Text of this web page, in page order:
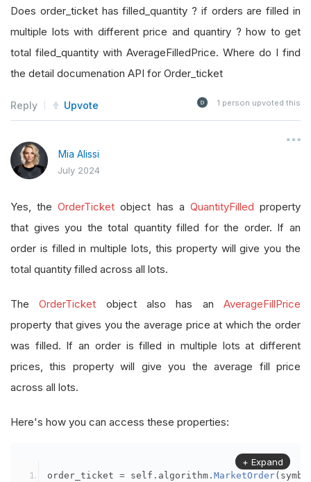
Does order_ticket has filled_quantity ? if orders are filled in
multiple lots with different price and quantiry ? how to get
total filed_quantity with AverageFilledPrice. Where do I find
the detail documenation API for Order_ticket
Reply Upvote 1 person upvoted this
Mia Alissi
July 2024
Yes, theOrderTicket object has a QuantityFilled property
that gives you the total quantity filled for the order. If an
order is filled in multiple lots, this property will give you the
total quantity filled across all lots.
TheOrderTicket object also has anAverageFillPrice
property that gives you the average price at which the order
was filled. If an order is filled in multiple lots at different
prices, this property will give you the average fill price
across all lots.
Here's how you can access these properties:
order_ticket = self . algorithm . MarketOrder(
+ Expand